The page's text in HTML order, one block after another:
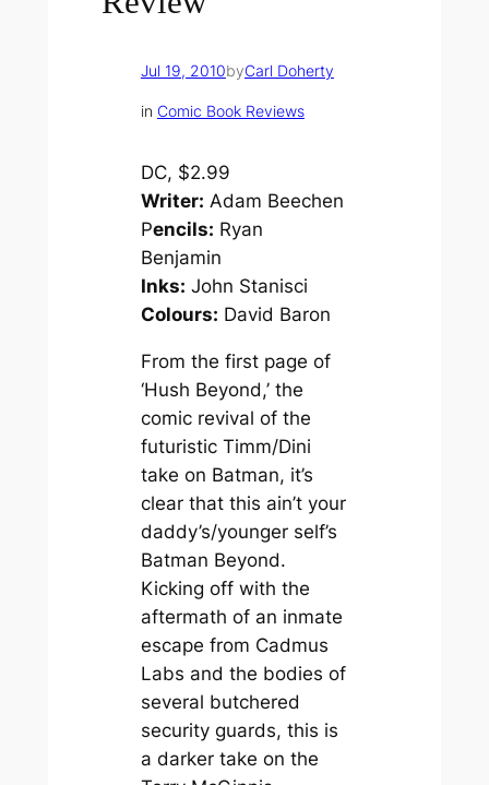
Jul 19, 2010byCarl Doherty
in Comic Book Reviews
DC, $2.99
Writer: Adam Beechen
Pencils: Ryan
Benjamin
Inks: John Stanisci
Colours: David Baron
From the first page of
‘Hush Beyond,’ the
comic revival of the
futuristic Timm/Dini
take on Batman, it’s
clear that this ain’t your
daddy’s/younger self’s
Batman Beyond.
Kicking off with the
aftermath of an inmate
escape from Cadmus
Labs and the bodies of
several butchered
security guards, this is
a darker take on the